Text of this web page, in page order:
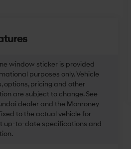
window sticker is provided
purposes only. Vehicle
options, pricing and other
are subject to change. See
dealer and the Monroney
to the actual vehicle for
up-to-date specifications and